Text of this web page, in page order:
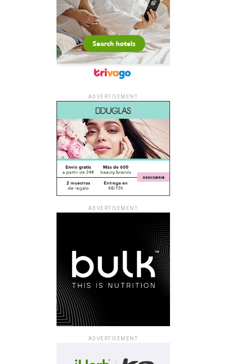
ADVERTISEMENT
ADVERTISEMENT
ADVERTISEMENT